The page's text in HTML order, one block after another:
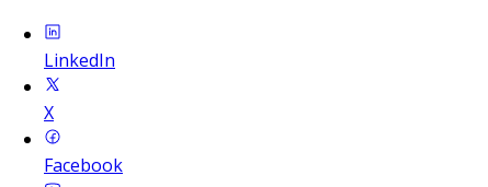
LinkedIn
X
Facebook